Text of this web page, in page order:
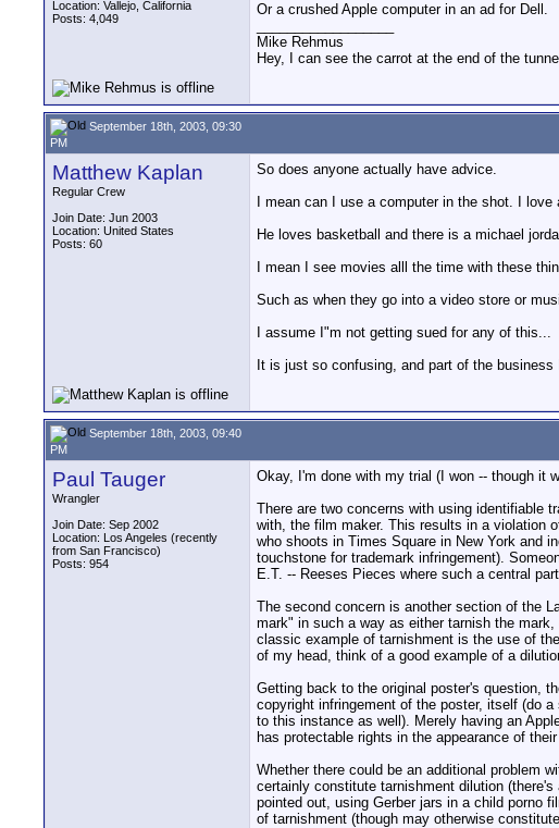
Location: Vallejo, California
Posts: 4,049
Or a crushed Apple computer in an ad for Dell.
Mike Rehmus
Hey, I can see the carrot at the end of the
September 18th, 2003, 09:30
PM
Matthew Kaplan
Regular Crew
Join Date: Jun 2003
Location: United States
Posts: 60
So does anyone actually have advice.
I mean can I use a computer in the shot. I
He loves basketball and there is a michael
I mean I see movies alll the time with these
Such as when they go into a video store or
I assume I"m not getting sued for any of this...
It is just so confusing, and part of the business
September 18th, 2003, 09:40
PM
Paul Tauger
Wrangler
Join Date: Sep 2002
Location: Los Angeles (recently
from San Francisco)
Posts: 954
Okay, I'm done with my trial (I won -- though it
There are two concerns with using identifiable
with, the film maker. This results in a violation
who shoots in Times Square in New York and
touchstone for trademark infringement).
E.T. -- Reeses Pieces where such a central
The second concern is another section of the
mark" in such a way as either tarnish the
classic example of tarnishment is the use of
of my head, think of a good example of a
Getting back to the original poster's question,
copyright infringement of the poster, itself (do
to this instance as well). Merely having an
has protectable rights in the appearance of
Whether there could be an additional problem
certainly constitute tarnishment dilution
pointed out, using Gerber jars in a child porno
of tarnishment (though may otherwise